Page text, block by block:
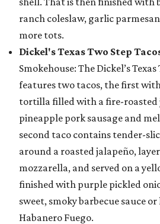
ranch coleslaw, garlic
more tots.
Dickel's Texas Two Step
Smokehouse: The Dickel’s
features two tacos, the first
tortilla filled with a fire-
pineapple pork sausage and
second taco contains tender-
around a roasted jalapeño,
mozzarella, and served on a
finished with purple pickled
sweet, smoky barbecue sauce
Habanero Fuego.